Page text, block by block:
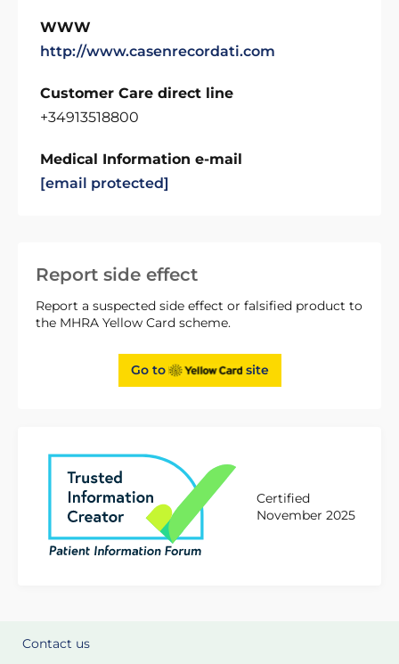
Report side effect
Report a suspected side effect or falsified product to
the MHRA Yellow Card scheme.
Go to site
Certified
November 2025
WWW
http://www.casenrecordati.com
Customer Care direct line
+34913518800
Medical Information e-mail
[email protected]
Contact us